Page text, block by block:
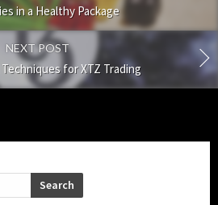
in a Healthy Package
NEXT POST
for XTZ Trading
Search